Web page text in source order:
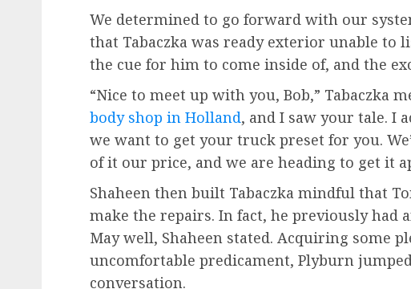
We determined to go forward with our
that Tabaczka was ready exterior unable to
the cue for him to come inside of, and the
“Nice to meet up with you, Bob,” Tabaczka
body shop in Holland, and I saw your tale. I
we want to get your truck preset for you.
of it our price, and we are heading to get it
Shaheen then built Tabaczka mindful that
make the repairs. In fact, he previously had
May well, Shaheen stated. Acquiring some
uncomfortable predicament, Plyburn
conversation.